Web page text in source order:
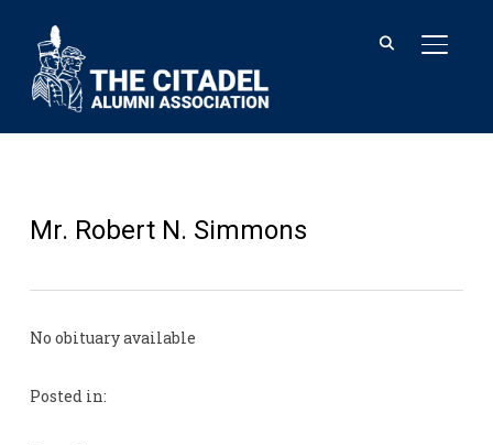
Mr. Robert N. Simmons
No obituary available
Posted in: